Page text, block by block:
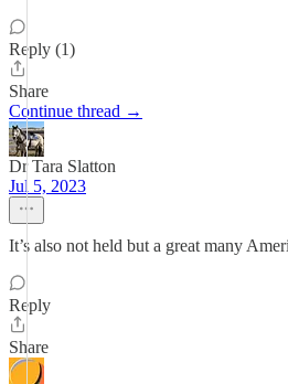
Reply (1)
Share
Continue thread →
Dr Tara Slatton
Jul 5, 2023
It’s also not held but a great many
Reply
Share